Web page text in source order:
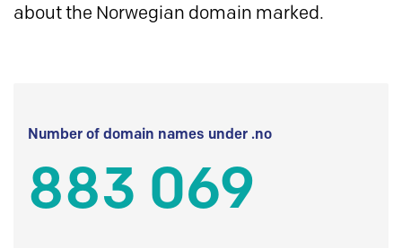
about the Norwegian domain marked.
Number of domain names under .no
883 069